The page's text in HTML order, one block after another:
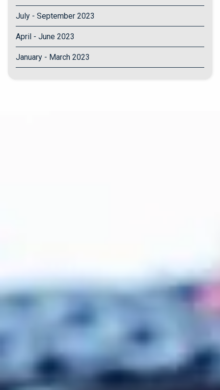
July - September 2023
April - June 2023
January - March 2023